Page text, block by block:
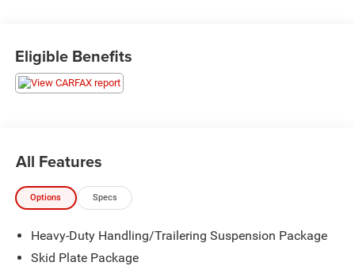
Eligible Benefits
All Features
Options Specs
Heavy-Duty Handling/Trailering Suspension Package
Skid Plate Package